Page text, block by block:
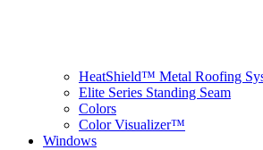
HeatShield™ Metal Roofing
Elite Series Standing Seam
Colors
Color Visualizer™
Windows